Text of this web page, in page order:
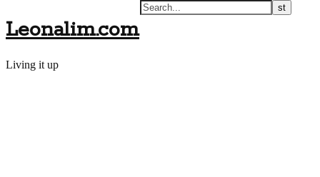
Leonalim.com
Living it up